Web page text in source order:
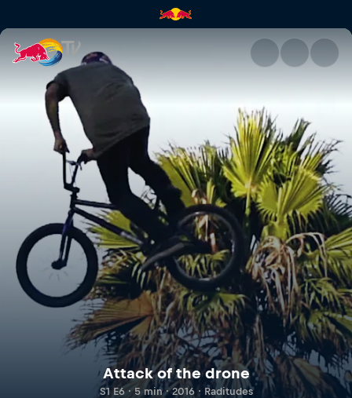
Attack of the drone | Red
Attack of the drone
S1 E6 · 5 min · 2016 · Raditudes